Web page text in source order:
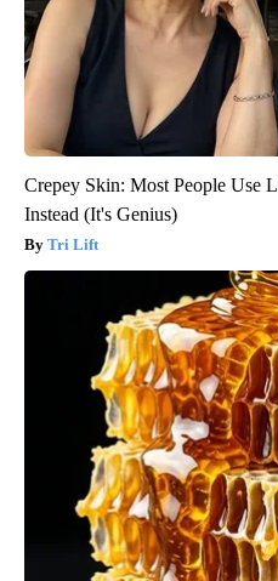
Crepey Skin: Most People Use
Instead (It's Genius)
Tri Lift